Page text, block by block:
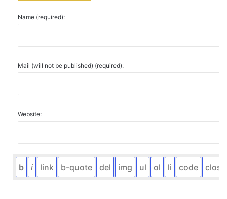
Name (required):
Mail (will not be published) (required):
Website: